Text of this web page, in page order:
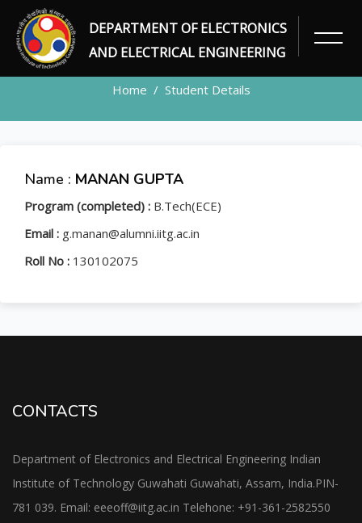
DEPARTMENT OF ELECTRONICS
AND ELECTRICAL ENGINEERING
STUDENT
Home Student Details
Name : MANAN GUPTA
Program (completed) : B.Tech(ECE)
Email : g.manan@alumni.iitg.ac.in
Roll No : 130102075
CONTACTS
Department of Electronics and Electrical Engineering Indian
Institute of Technology Guwahati Guwahati, Assam, India.PIN-
781 039. Email: eeeoff@iitg.ac.in Telehone: +91-361-2582550